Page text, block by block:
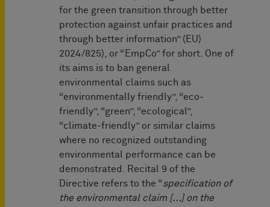
for the green transition through better
protection against unfair practices and
through better information” (EU)
2024/825), or “EmpCo” for short. One of
its aims is to ban general
environmental claims such as
“environmentally friendly”, “eco-
friendly”, “green”, “ecological”,
“climate-friendly” or similar claims
where no recognized outstanding
environmental performance can be
demonstrated. Recital 9 of the
Directive refers to the “specification of
the environmental claim [...] on the